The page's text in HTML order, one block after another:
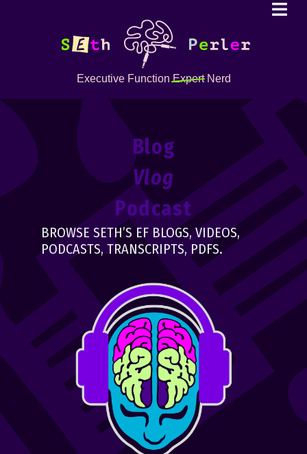
Executive FunctionExpertNerd
Blog
Vlog
Podcast
BROWSE SETH’S EF BLOGS, VIDEOS,
PODCASTS, TRANSCRIPTS, PDFS.